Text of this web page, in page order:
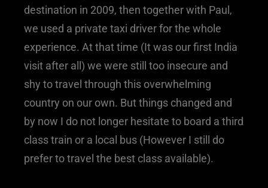
destination in 2009, then together with Paul,
we used a private taxi driver for the whole
experience. At that time (It was our first India
visit after all) we were still too insecure and
shy to travel through this overwhelming
country on our own. But things changed and
by now I do not longer hesitate to board a third
class train or a local bus (However I still do
prefer to travel the best class available).